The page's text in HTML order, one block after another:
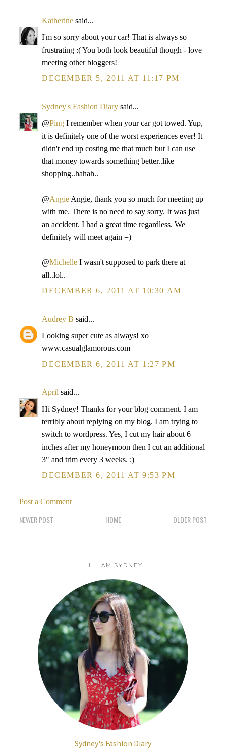
Katherine said...
I'm so sorry about your car! That is always so
frustrating :( You both look beautiful though - love
meeting other bloggers!
DECEMBER 5, 2011 AT 11:17 PM
Sydney's Fashion Diary said...
@Ping I remember when your car got towed. Yup,
it is definitely one of the worst experiences ever! It
didn't end up costing me that much but I can use
that money towards something better..like
shopping..hahah..
@Angie Angie, thank you so much for meeting up
with me. There is no need to say sorry. It was just
an accident. I had a great time regardless. We
definitely will meet again =)
@Michelle I wasn't supposed to park there at
all..lol..
DECEMBER 6, 2011 AT 10:30 AM
Audrey B said...
Looking super cute as always! xo
www.casualglamorous.com
DECEMBER 6, 2011 AT 1:27 PM
April said...
Hi Sydney! Thanks for your blog comment. I am
terribly about replying on my blog. I am trying to
switch to wordpress. Yes, I cut my hair about 6+
inches after my honeymoon then I cut an additional
3" and trim every 3 weeks. :)
DECEMBER 6, 2011 AT 9:53 PM
Post a Comment
NEWER POST OLDER POST
HOME
HI, I AM SYDNEY
Sydney's Fashion Diary